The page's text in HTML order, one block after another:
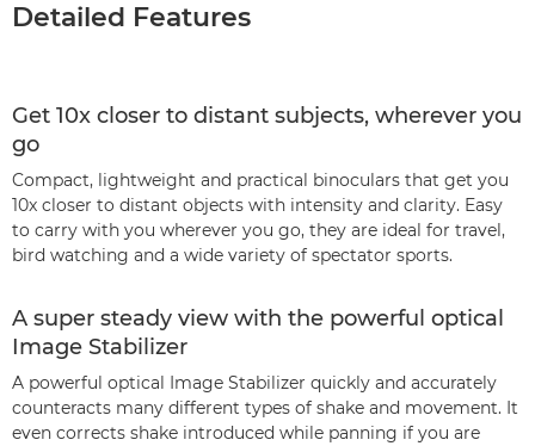
Detailed Features
Get 10x closer to distant subjects, wherever you
go
Compact, lightweight and practical binoculars that get you
10x closer to distant objects with intensity and clarity. Easy
to carry with you wherever you go, they are ideal for travel,
bird watching and a wide variety of spectator sports.
A super steady view with the powerful optical
Image Stabilizer
A powerful optical Image Stabilizer quickly and accurately
counteracts many different types of shake and movement. It
even corrects shake introduced while panning if you are